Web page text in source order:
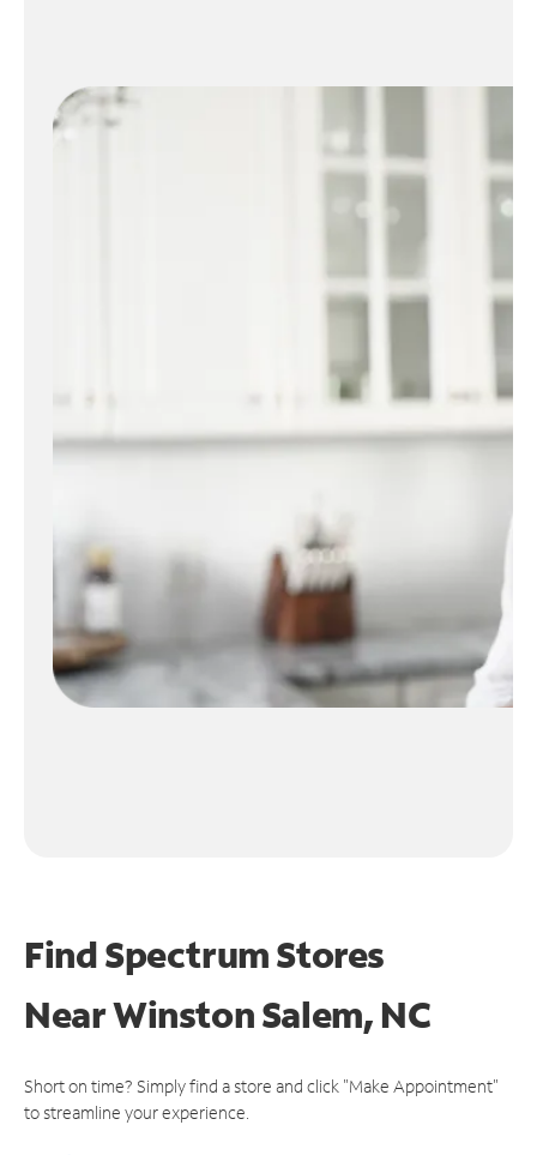
Find Spectrum Stores
NearWinston Salem, NC
Short on time? Simply find a store and click "Make Appointment"
to streamline your experience.